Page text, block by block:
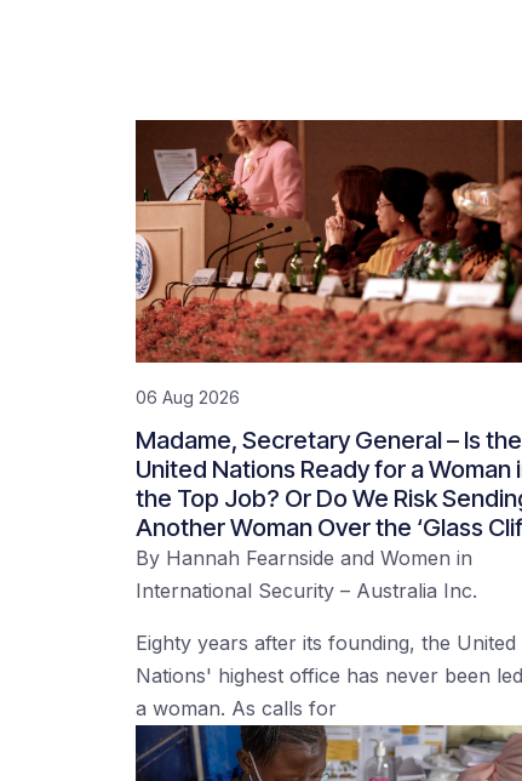
06 Aug 2026
Madame, Secretary General – Is the
United Nations Ready for a Woman
the Top Job? Or Do We Risk
Another Woman Over the ‘Glass
By Hannah Fearnside and Women in
International Security – Australia Inc.
Eighty years after its founding, the United
Nations' highest office has never been
a woman. As calls for